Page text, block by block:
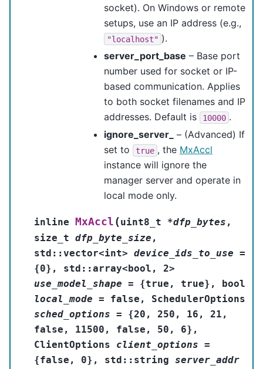
socket). On Windows or remote
setups, use an IP address (e.g.,
"localhost" ).
server_port_base – Base port
number used for socket or IP-
based communication. Applies
to both socket filenames and IP
addresses. Default is
10000 .
ignore_server_
– (Advanced) If
set to
true , the MxAccl
instance will ignore the
manager server and operate in
local mode only.
inline MxAccl (uint8_t *dfp_bytes ,
size_t dfp_byte_size ,
std ::vector<int> device_ids_to_use =
{0} , std ::array< bool , 2>
use_model_shape = {true , true} ,
bool
local_mode = false , SchedulerOptions
sched_options = {20 , 250 , 16 , 21 ,
false , 11500 , false , 50 , 6} ,
ClientOptions
client_options =
{false , 0} , std :: string server_addr